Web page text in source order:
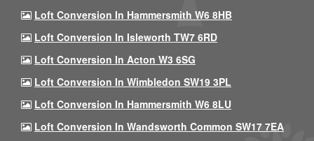
Loft Conversion In Hammersmith W6 8HB
Loft Conversion In Isleworth TW7 6RD
Loft Conversion In Acton W3 6SG
Loft Conversion In Wimbledon SW19 3PL
Loft Conversion In Hammersmith W6 8LU
Loft Conversion In Wandsworth Common SW17 7EA